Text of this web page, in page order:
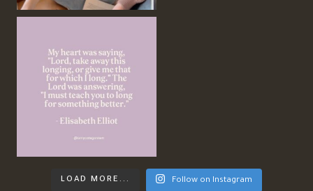
LOAD MORE... Follow on Instagram